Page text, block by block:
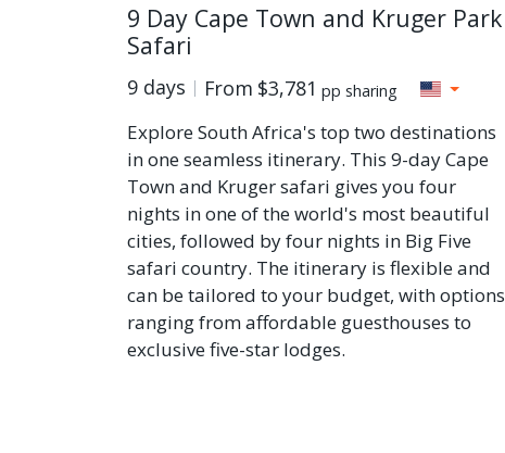
9 Day Cape Town and Kruger Park
Safari
9 days From $3,781 pp sharing
Explore South Africa's top two destinations
in one seamless itinerary. This 9-day Cape
Town and Kruger safari gives you four
nights in one of the world's most beautiful
cities, followed by four nights in Big Five
safari country. The itinerary is flexible and
can be tailored to your budget, with options
ranging from affordable guesthouses to
exclusive five-star lodges.